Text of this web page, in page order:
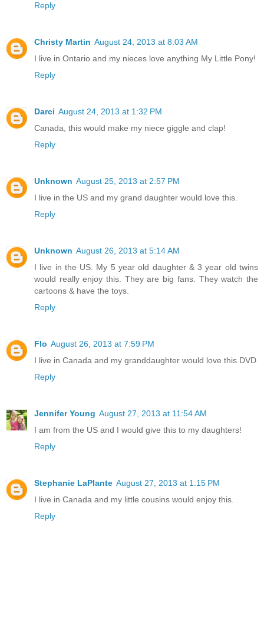
Reply
Christy Martin August 24, 2013 at 8:03 AM
I live in Ontario and my nieces love anything My Little Pony!
Reply
Darci August 24, 2013 at 1:32 PM
Canada, this would make my niece giggle and clap!
Reply
Unknown August 25, 2013 at 2:57 PM
I live in the US and my grand daughter would love this.
Reply
Unknown August 26, 2013 at 5:14 AM
I live in the US. My 5 year old daughter & 3 year old twins
would really enjoy this. They are big fans. They watch the
cartoons & have the toys.
Reply
Flo August 26, 2013 at 7:59 PM
I live in Canada and my granddaughter would love this DVD
Reply
Jennifer Young August 27, 2013 at 11:54 AM
I am from the US and I would give this to my daughters!
Reply
Stephanie LaPlante August 27, 2013 at 1:15 PM
I live in Canada and my little cousins would enjoy this.
Reply